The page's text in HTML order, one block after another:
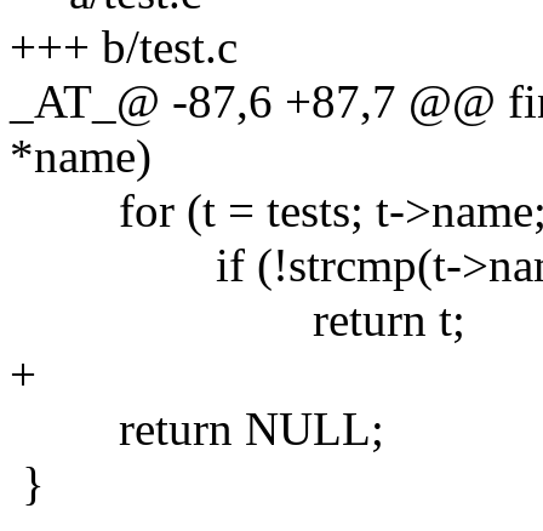
+++ b/test.c
_AT_@ -87,6 +87,7 @@
*name)
for (t = tests; t-
if (!strcmp(t-
return t;
+
return NULL;
}